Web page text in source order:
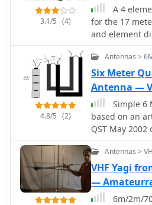
aspects of the
The _Moxon_
compact
size Yagi,
for many
estate. The
allows builders
antenna's
of PVC pipe
the method
and reflector
emphasizes
techniques for
pattern on a
suitable for
3.1/5 (4)
A 4
for the 17
and element
4.8/5 (2)
Antennas >
Six Meter
Antenna —
Simple 6
based on an
QST May
antenna. This
full wave loops
angles fed 90
produce an
horizontally
Antennas >
VHF Yagi
—
6m/2m/